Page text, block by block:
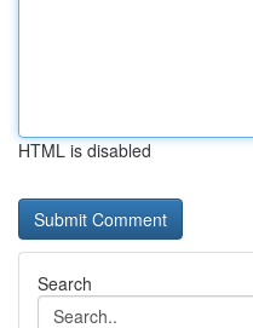
HTML is disabled
Search